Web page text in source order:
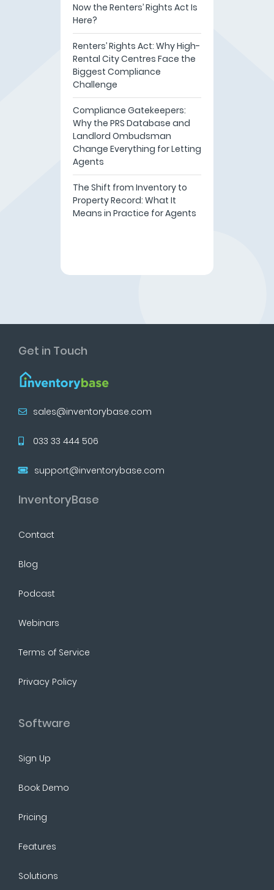
Now the Renters’ Rights Act Is
Here?
Renters’ Rights Act: Why High-
Rental City Centres Face the
Biggest Compliance
Challenge
Compliance Gatekeepers:
Why the PRS Database and
Landlord Ombudsman
Change Everything for Letting
Agents
The Shift from Inventory to
Property Record: What It
Means in Practice for Agents
Get in Touch
sales@inventorybase.com
033 33 444 506
support@inventorybase.com
InventoryBase
Contact
Blog
Podcast
Webinars
Terms of Service
Privacy Policy
Software
Sign Up
Book Demo
Pricing
Features
Solutions